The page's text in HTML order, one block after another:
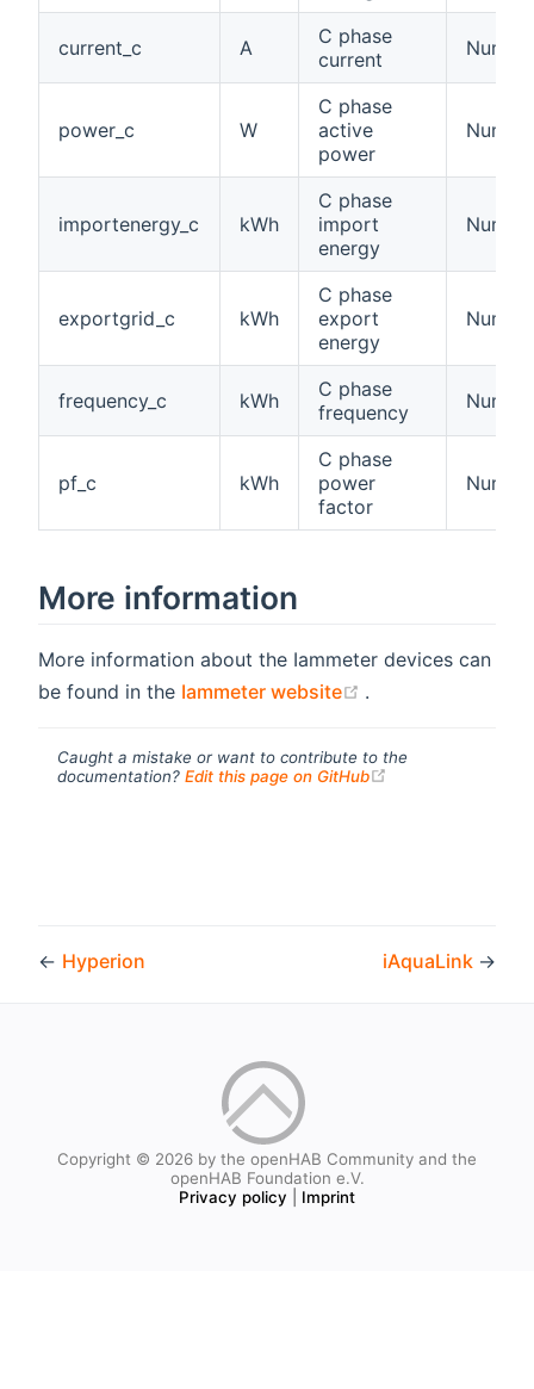
current_c A
C phase
current
power_c W
C phase
active
power
importenergy_c kWh
C phase
import
energy
exportgrid_c kWh
C phase
export
energy
frequency_c kWh
C phase
frequency
pf_c kWh
C phase
power
factor
More information
More information about the Iammeter devices can
be found in the Iammeter website .
Caught a mistake or want to contribute to the
documentation? Edit this page on GitHub
← Hyperion iAquaLink →
Copyright © 2026 by the openHAB Community and the
openHAB Foundation e.V.
Privacy policy
Imprint